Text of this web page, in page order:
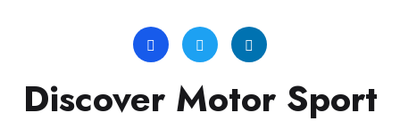
Discover Motor Sport